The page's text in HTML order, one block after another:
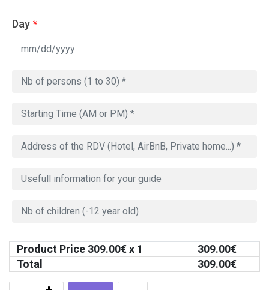
Day*
Product Price 309.00€ x 1 309.00€
Total
309.00€